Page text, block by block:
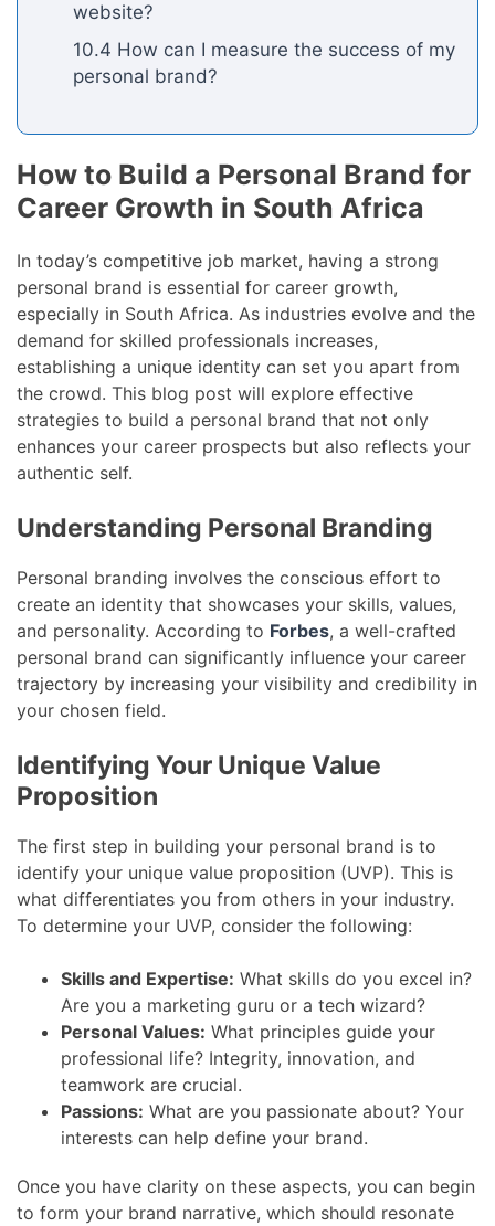
website?
10.4 How can I measure the success of my
personal brand?
How to Build a Personal Brand for
Career Growth in South Africa
In today’s competitive job market, having a strong
personal brand is essential for career growth,
especially in South Africa. As industries evolve and the
demand for skilled professionals increases,
establishing a unique identity can set you apart from
the crowd. This blog post will explore effective
strategies to build a personal brand that not only
enhances your career prospects but also reflects your
authentic self.
Understanding Personal Branding
Personal branding involves the conscious effort to
create an identity that showcases your skills, values,
and personality. According to Forbes, a well-crafted
personal brand can significantly influence your career
trajectory by increasing your visibility and credibility in
your chosen field.
Identifying Your Unique Value
Proposition
The first step in building your personal brand is to
identify your unique value proposition (UVP). This is
what differentiates you from others in your industry.
To determine your UVP, consider the following:
Skills and Expertise: What skills do you excel in?
Are you a marketing guru or a tech wizard?
Personal Values: What principles guide your
professional life? Integrity, innovation, and
teamwork are crucial.
Passions: What are you passionate about? Your
interests can help define your brand.
Once you have clarity on these aspects, you can begin
to form your brand narrative, which should resonate